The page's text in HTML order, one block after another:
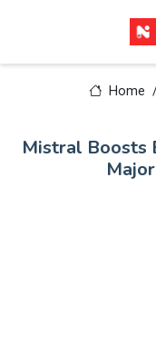
Home
Mistral Boosts